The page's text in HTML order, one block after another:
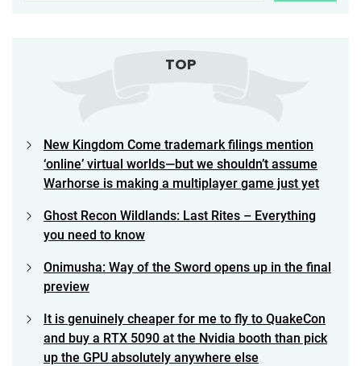
TOP
New Kingdom Come trademark filings mention
‘online’ virtual worlds—but we shouldn’t assume
Warhorse is making a multiplayer game just yet
Ghost Recon Wildlands: Last Rites – Everything
you need to know
Onimusha: Way of the Sword opens up in the final
preview
It is genuinely cheaper for me to fly to QuakeCon
and buy a RTX 5090 at the Nvidia booth than pick
up the GPU absolutely anywhere else